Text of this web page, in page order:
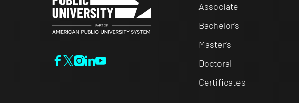
Associate
Bachelor's
Master's
Doctoral
Certificates